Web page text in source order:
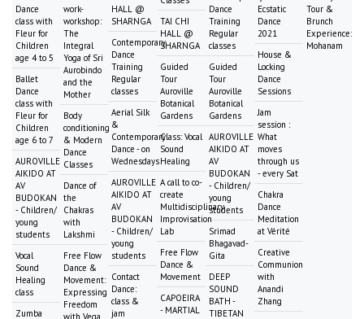
Dance
class with
Fleur for
Children
age 4 to 5
Ballet
Dance
class with
Fleur for
Children
age 6 to 7
AUROVILLE
AIKIDO AT
AV
BUDOKAN
- Children/
young
students
Vocal
Sound
Healing
class
Zumba
work-
workshop:
The
Integral
Yoga of Sri
Aurobindo
and the
Mother
Body
conditioning
& Modern
Dance
Classes
Dance of
the
Chakras
with
Lakshmi
Free Flow
Dance &
Movement:
Expressing
Freedom
with Vega
HALL @
SHARNGA
Contemporary
Dance
Training
Regular
classes
Aerial Silk
&
Contemporary
Dance - on
Wednesdays
AUROVILLE
AIKIDO AT
AV
BUDOKAN
- Children/
young
students
Contact
Dance:
class &
jam
TAI CHI
HALL @
SHARNGA
Guided
Tour
Auroville
Botanical
Gardens
Class: Vocal
Sound
Healing
A call to co-
create
Multidisciplinary
Improvisation
Lab
Free Flow
Dance &
Movement
CAPOEIRA
- MARTIAL
Dance
Training
Regular
classes
Guided
Tour
Auroville
Botanical
Gardens
AUROVILLE
AIKIDO AT
AV
BUDOKAN
- Children/
young
students
Srimad
Bhagavad-
Gita
DEEP
SOUND
BATH -
TIBETAN
Ecstatic
Dance
2021
House &
Locking
Dance
Sessions
Jam
session :
What
moves
through us
- every Sat
Chakra
Dance
Meditation
at Vérité
Creative
Communion
with
Anandi
Zhang
Tour &
Brunch
Experience:
Mohanam